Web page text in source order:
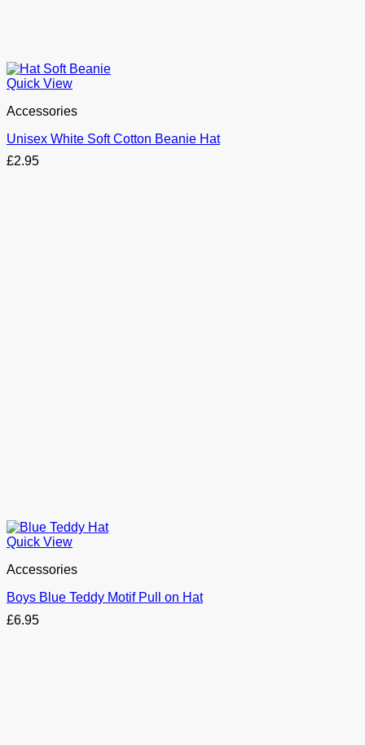
Quick View
Accessories
Unisex White Soft Cotton Beanie Hat
£2.95
Quick View
Accessories
Boys Blue Teddy Motif Pull on Hat
£6.95